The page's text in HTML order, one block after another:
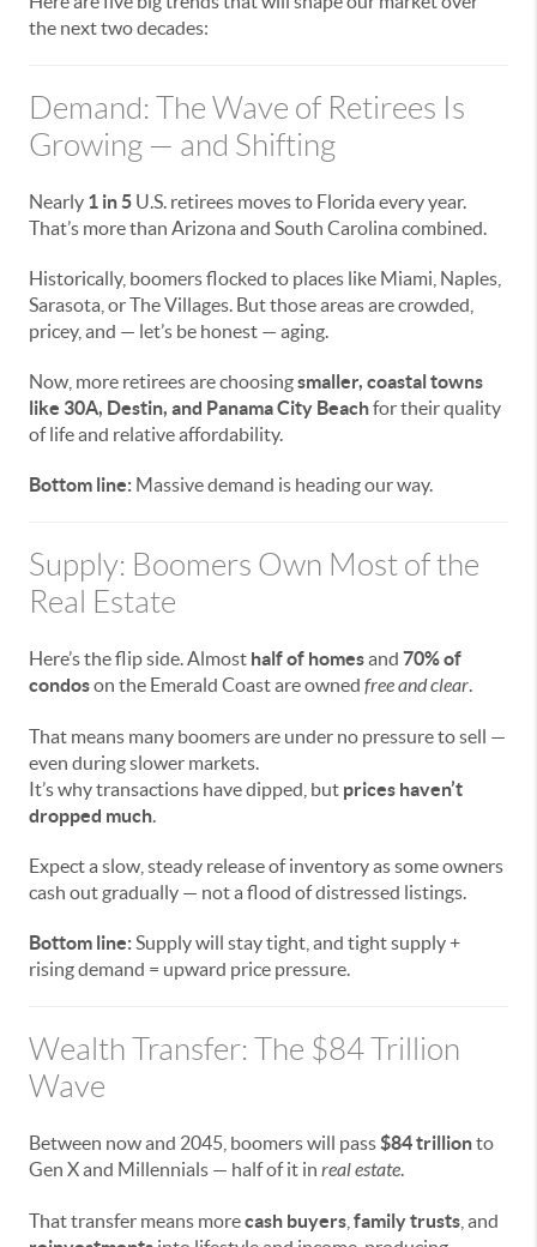
the next two decades:
Demand: The Wave of Retirees Is
Growing — and Shifting
Nearly 1 in 5 U.S. retirees moves to Florida every year.
That’s more than Arizona and South Carolina combined.
Historically, boomers flocked to places like Miami, Naples,
Sarasota, or The Villages. But those areas are crowded,
pricey, and — let’s be honest — aging.
Now, more retirees are choosingsmaller, coastal towns
like 30A, Destin, and Panama City Beachfor their quality
of life and relative affordability.
Bottom line: Massive demand is heading our way.
Supply: Boomers Own Most of the
Real Estate
Here’s the flip side. Almost half of homesand 70% of
condoson the Emerald Coast are owned free and clear.
That means many boomers are under no pressure to sell —
even during slower markets.
It’s why transactions have dipped, but prices haven’t
dropped much.
Expect a slow, steady release of inventory as some owners
cash out gradually — not a flood of distressed listings.
Bottom line:Supply will stay tight, and tight supply +
rising demand = upward price pressure.
Wealth Transfer: The $84 Trillion
Wave
Between now and 2045, boomers will pass$84 trillionto
Gen X and Millennials — half of it in real estate.
That transfer means morecash buyers family trusts , and